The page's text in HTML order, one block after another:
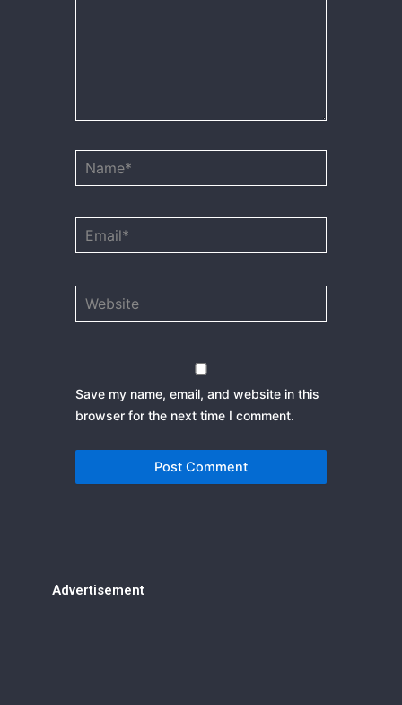
Save my name, email, and website in this
browser for the next time I comment.
Advertisement